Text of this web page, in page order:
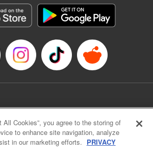
as the one of the game he used to
Knight that is the most powerful class
from his past life, Elymas has
conquer this entire world. " Translation
Hardy, Lettering by Carla Gil Caba,
KPS Products Corp./YKS Services
Anime
れた転生重騎士はゲーム知識で無双する
Reader
Commercial Transactions and the Act on
All Cookies”, you agree to the storing of
to enhance site navigation, analyze
in our marketing efforts. PRIVACY